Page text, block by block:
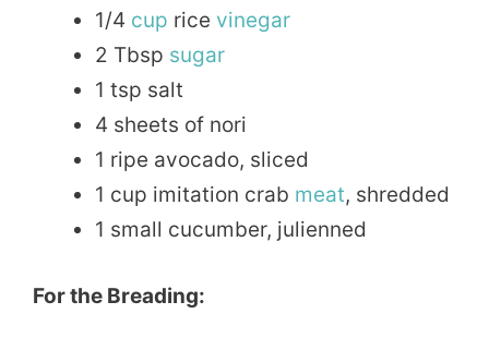
1/4 cup rice vinegar
2 Tbsp sugar
1 tsp salt
4 sheets of nori
1 ripe avocado, sliced
1 cup imitation crab meat, shredded
1 small cucumber, julienned
For the Breading: